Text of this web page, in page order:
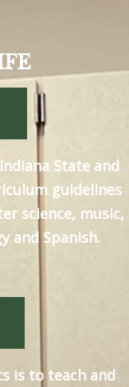
State and
guidelines
science, music,
and Spanish.
is to teach and